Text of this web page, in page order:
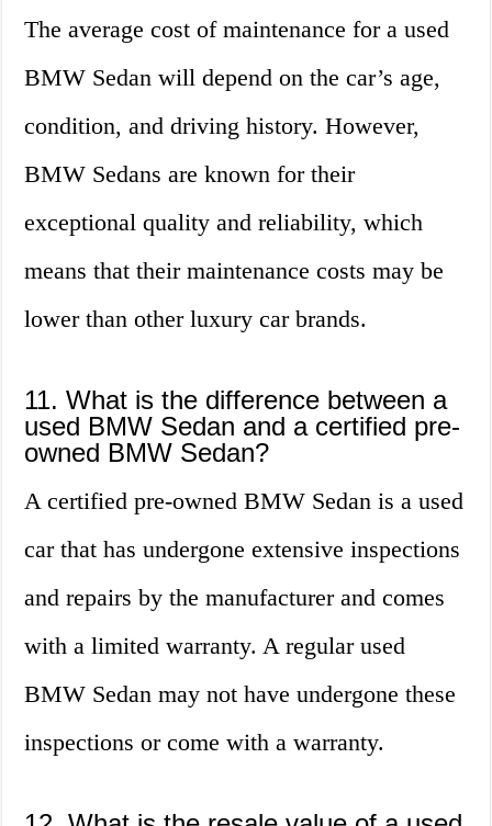
The average cost of maintenance for a used
BMW Sedan will depend on the car’s age,
condition, and driving history. However,
BMW Sedans are known for their
exceptional quality and reliability, which
means that their maintenance costs may be
lower than other luxury car brands.
11. What is the difference between a
used BMW Sedan and a certified pre-
owned BMW Sedan?
A certified pre-owned BMW Sedan is a used
car that has undergone extensive inspections
and repairs by the manufacturer and comes
with a limited warranty. A regular used
BMW Sedan may not have undergone these
inspections or come with a warranty.